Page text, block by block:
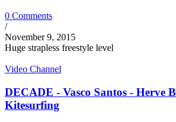
0 Comments
/
November 9, 2015
Huge strapless freestyle level
Video Channel
DECADE - Vasco Santos - Herve
Kitesurfing